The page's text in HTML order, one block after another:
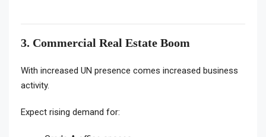
3. Commercial Real Estate Boom
With increased UN presence comes increased business
activity.
Expect rising demand for: